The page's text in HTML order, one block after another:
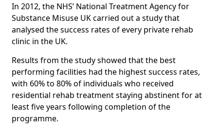
In 2012, the NHS’ National Treatment Agency for
Substance Misuse UK carried out a study that
analysed the success rates of every private rehab
clinic in the UK.
Results from the study showed that the best
performing facilities had the highest success rates,
with 60% to 80% of individuals who received
residential rehab treatment staying abstinent for at
least five years following completion of the
programme.